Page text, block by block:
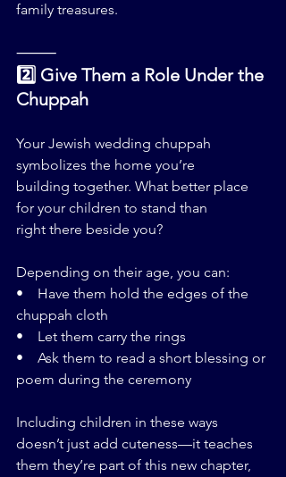
family treasures.
⸻
2️⃣ Give Them a Role Under the
Chuppah
Your Jewish wedding chuppah
symbolizes the home you’re
building together. What better place
for your children to stand than
right there beside you?
Depending on their age, you can:
•    Have them hold the edges of the
chuppah cloth
•    Let them carry the rings
•    Ask them to read a short blessing or
poem during the ceremony
Including children in these ways
doesn’t just add cuteness—it teaches
them they’re part of this new chapter,